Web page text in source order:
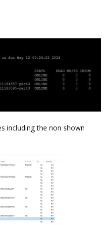
including the non shown